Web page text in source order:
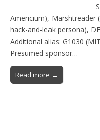
Americium), Marshtreader
hack-and-leak persona),
Additional alias: G1030
Presumed sponsor…
Read more →